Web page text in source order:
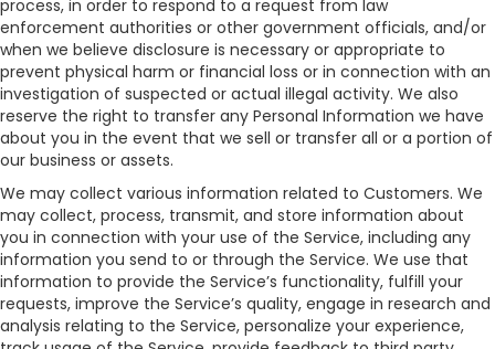
process, in order to respond to a request from law
enforcement authorities or other government officials, and/or
when we believe disclosure is necessary or appropriate to
prevent physical harm or financial loss or in connection with an
investigation of suspected or actual illegal activity. We also
reserve the right to transfer any Personal Information we have
about you in the event that we sell or transfer all or a portion of
our business or assets.
We may collect various information related to Customers. We
may collect, process, transmit, and store information about
you in connection with your use of the Service, including any
information you send to or through the Service. We use that
information to provide the Service’s functionality, fulfill your
requests, improve the Service’s quality, engage in research and
analysis relating to the Service, personalize your experience,